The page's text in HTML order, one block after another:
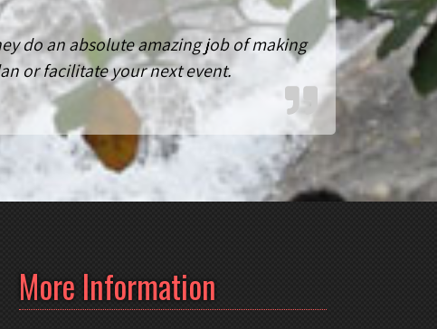
do an absolute amazing job of making
or facilitate your next event.
More Information